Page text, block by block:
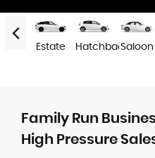
Estate HatchbackSaloon
Family Run
High Pressure